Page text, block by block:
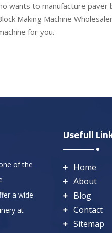
wants to manufacture paver
Making Machine
for you.
of the
a wide
at
Usefull
Home
About
Blog
Contact
Sitemap